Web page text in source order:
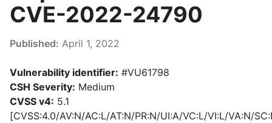
CVE-2022-24790
Published: April 1, 2022
Vulnerability identifier: #VU61798
CSH Severity: Medium
CVSS v4: 5.1
[CVSS:4.0/AV:N/AC:L/AT:N/PR:N/UI:A/VC:L/VI:L/VA:N/